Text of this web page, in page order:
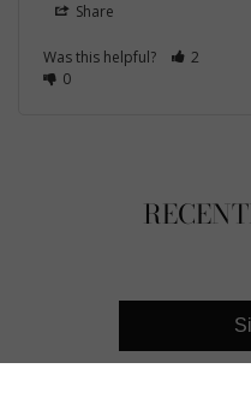
Share
Was this helpful?
2
0